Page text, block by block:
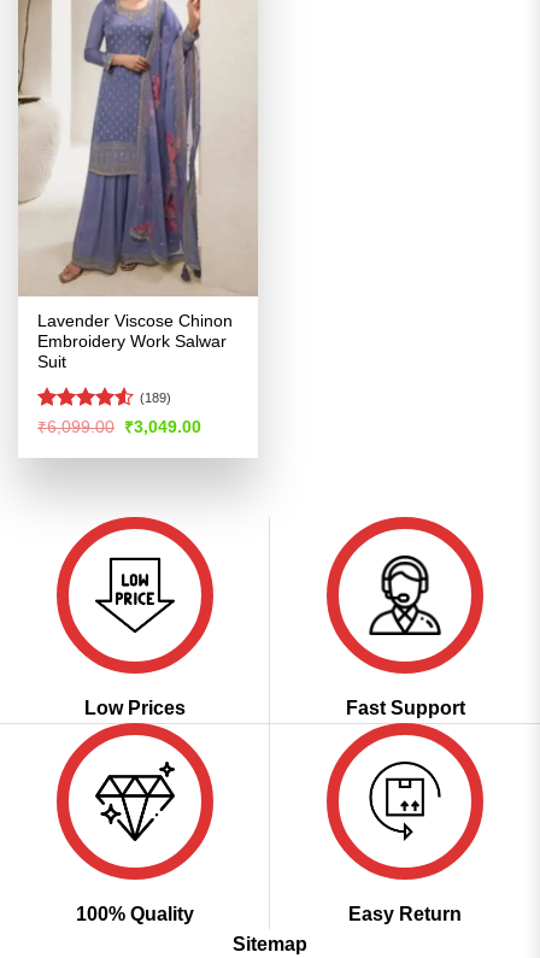
Lavender Viscose Chinon
Embroidery Work Salwar
Suit
Rated4.53
(189)
₹6,099.00 Original
price
was:
₹3,049.00Current
is:
Low Prices Fast Support
100% Quality
Easy Return
Sitemap